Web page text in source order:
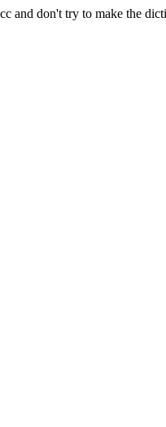
and don't try to make the